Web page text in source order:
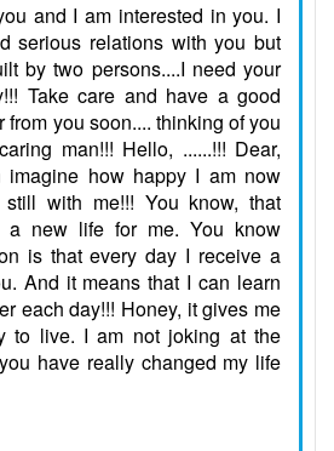
and I am interested in you. I
serious relations with you but
by two persons....I need your
Take care and have a good
from you soon.... thinking of you
man!!! Hello, ......!!! Dear,
imagine how happy I am now
with me!!! You know, that
new life for me. You know
is that every day I receive a
And it means that I can learn
each day!!! Honey, it gives me
to live. I am not joking at the
have really changed my life